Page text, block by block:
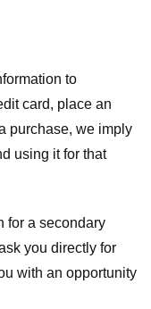
to
card, place an
purchase, we imply
using it for that
for a secondary
you directly for
with an opportunity